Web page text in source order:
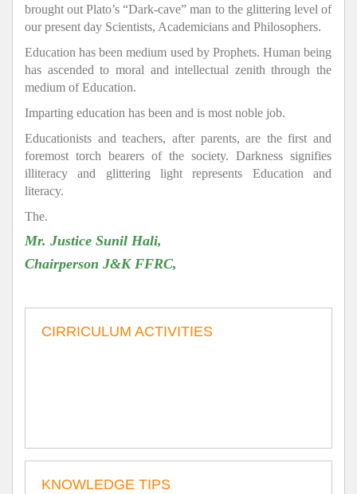
brought out Plato’s “Dark-cave” man to the glittering level of
our present day Scientists, Academicians and Philosophers.
Education has been medium used by Prophets. Human being
has ascended to moral and intellectual zenith through the
medium of Education.
Imparting education has been and is most noble job.
Educationists and teachers, after parents, are the first and
foremost torch bearers of the society. Darkness signifies
illiteracy and glittering light represents Education and
literacy.
The.
Mr. Justice Sunil Hali,
Chairperson J&K FFRC,
CIRRICULUM ACTIVITIES
KNOWLEDGE TIPS